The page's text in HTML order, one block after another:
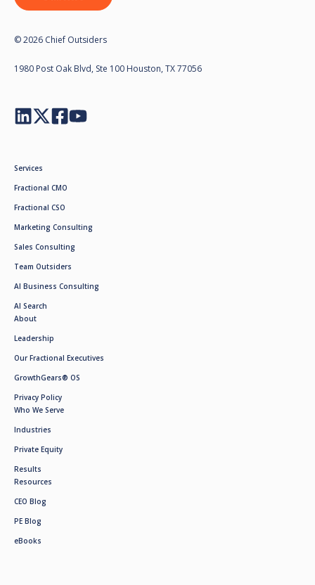
© 2026 Chief Outsiders
1980 Post Oak Blvd, Ste 100 Houston, TX 77056
Services
Fractional CMO
Fractional CSO
Marketing Consulting
Sales Consulting
Team Outsiders
AI Business Consulting
AI Search
About
Leadership
Our Fractional Executives
GrowthGears® OS
Privacy Policy
Who We Serve
Industries
Private Equity
Results
Resources
CEO Blog
PE Blog
eBooks